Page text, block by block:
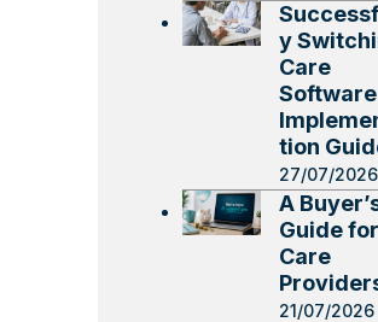
y
Care
Software
tion
27/07/2026
A
Guide for
Care
21/07/2026